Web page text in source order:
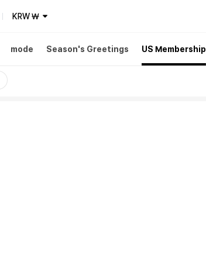
KRW₩
mode Season's Greetings US Membership